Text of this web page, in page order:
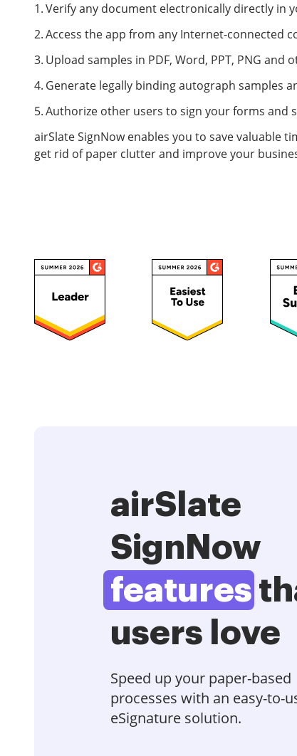
Verify any document electronically directly in
Access the app from any Internet-connected
Upload samples in PDF, Word, PPT, PNG
Generate legally binding autograph samples
Authorize other users to sign your forms and
airSlate SignNow enables you to save valuable
get rid of paper clutter and improve your
airSlate
SignNow
features
users love
Speed up your paper-based
processes with an easy-to-
eSignature solution.